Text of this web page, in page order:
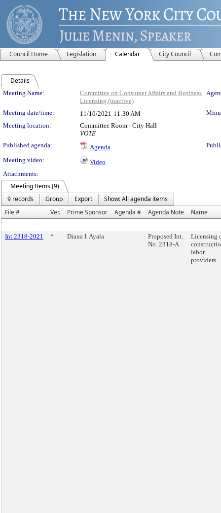
Council Home Legislation Calendar City Council
Details
Meeting Details
Meeting Name:
Committee on Consumer Affairs and Business
Licensing (inactive)
Meeting date/time: 11/10/2021 11:30 AM
Meeting location:
Committee Room - City Hall
VOTE
Published agenda:
Agenda
Meeting video:
Video
Attachments:
Meeting Items (9)
9 records
Group Export
Show: All agenda items
File #
Ver. Prime Sponsor Agenda # Agenda Note Name
Int 2318-2021 * Diana I. Ayala
Proposed Int.
No. 2318-A
Licensing
labor
providers.